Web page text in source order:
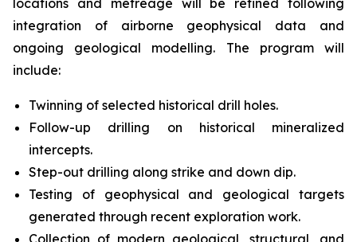
integration of airborne geophysical data and
ongoing geological modelling. The program will
include:
Twinning of selected historical drill holes.
Follow-up drilling on historical mineralized
intercepts.
Step-out drilling along strike and down dip.
Testing of geophysical and geological targets
generated through recent exploration work.
Collection of modern geological, structural, and